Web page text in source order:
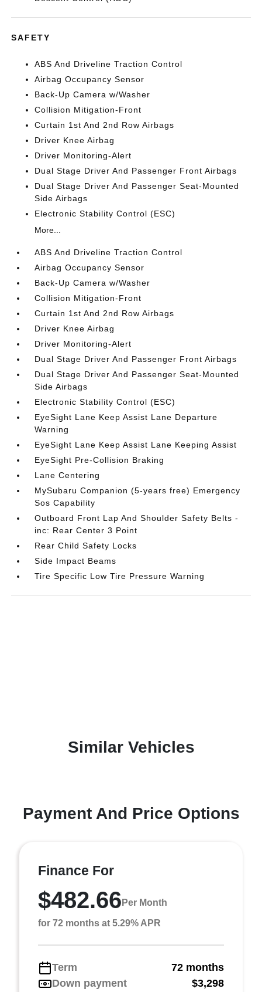
SAFETY
ABS And Driveline Traction Control
Airbag Occupancy Sensor
Back-Up Camera w/Washer
Collision Mitigation-Front
Curtain 1st And 2nd Row Airbags
Driver Knee Airbag
Driver Monitoring-Alert
Dual Stage Driver And Passenger Front Airbags
Dual Stage Driver And Passenger Seat-Mounted
Side Airbags
Electronic Stability Control (ESC)
More...
ABS And Driveline Traction Control
Airbag Occupancy Sensor
Back-Up Camera w/Washer
Collision Mitigation-Front
Curtain 1st And 2nd Row Airbags
Driver Knee Airbag
Driver Monitoring-Alert
Dual Stage Driver And Passenger Front Airbags
Dual Stage Driver And Passenger Seat-Mounted
Side Airbags
Electronic Stability Control (ESC)
EyeSight Lane Keep Assist Lane Departure
Warning
EyeSight Lane Keep Assist Lane Keeping Assist
EyeSight Pre-Collision Braking
Lane Centering
MySubaru Companion (5-years free) Emergency
Sos Capability
Outboard Front Lap And Shoulder Safety Belts -
inc: Rear Center 3 Point
Rear Child Safety Locks
Side Impact Beams
Tire Specific Low Tire Pressure Warning
Similar Vehicles
Payment And Price Options
Finance For
$482.66 Per Month
for 72 months at 5.29% APR
Term
72 months
Down payment
$3,298